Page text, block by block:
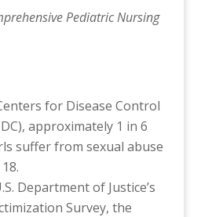
Pediatric Nursing
for Disease Control
approximately 1 in 6
suffer from sexual abuse
Department of Justice’s
Survey, the